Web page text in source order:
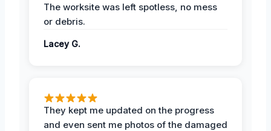
The worksite was left spotless, no mess
or debris.
Lacey G.
They kept me updated on the progress
and even sent me photos of the damaged